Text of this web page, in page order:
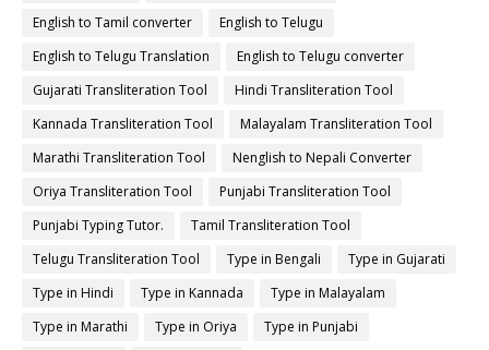
English to Tamil converter
English to Telugu
English to Telugu Translation
English to Telugu converter
Gujarati Transliteration Tool
Hindi Transliteration Tool
Kannada Transliteration Tool
Malayalam Transliteration Tool
Marathi Transliteration Tool
Nenglish to Nepali Converter
Oriya Transliteration Tool
Punjabi Transliteration Tool
Punjabi Typing Tutor.
Tamil Transliteration Tool
Telugu Transliteration Tool
Type in Bengali
Type in Gujarati
Type in Hindi
Type in Kannada
Type in Malayalam
Type in Marathi
Type in Oriya
Type in Punjabi